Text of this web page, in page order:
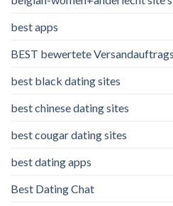
best apps
BEST bewertete
best black dating sites
best chinese dating sites
best cougar dating sites
best dating apps
Best Dating Chat